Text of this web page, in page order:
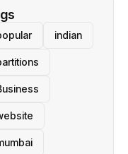
indian